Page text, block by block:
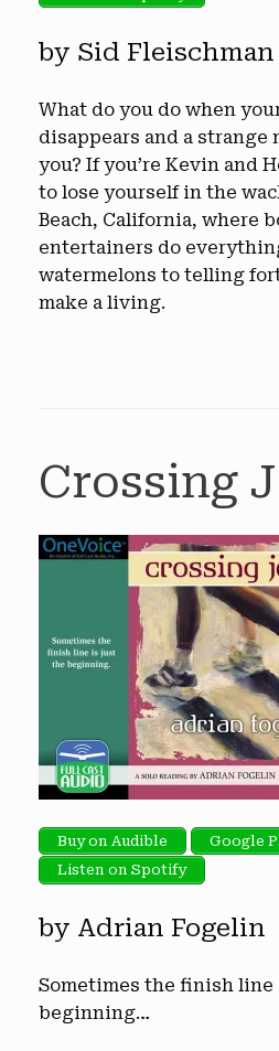
by Sid Fleischman
What do you do when
disappears and a
you? If you’re Kevin and
to lose yourself in the
Beach, California, where
entertainers do
watermelons to telling
make a living.
Crossing
Buy on Audible Google
Listen on Spotify
by Adrian Fogelin
Sometimes the finish
beginning…